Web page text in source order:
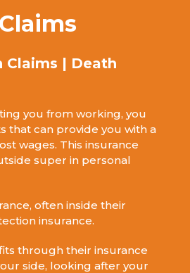
Claims | Death
you from working, you
that can provide you with a
wages. This insurance
super in personal
often inside their
insurance.
through their insurance
side, looking after your